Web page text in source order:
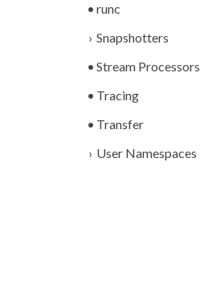
runc
Snapshotters
Stream Processors
Tracing
Transfer
User Namespaces